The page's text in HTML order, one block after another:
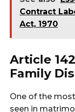
Contract
Act, 1970
Article
Family
One of the
seen in